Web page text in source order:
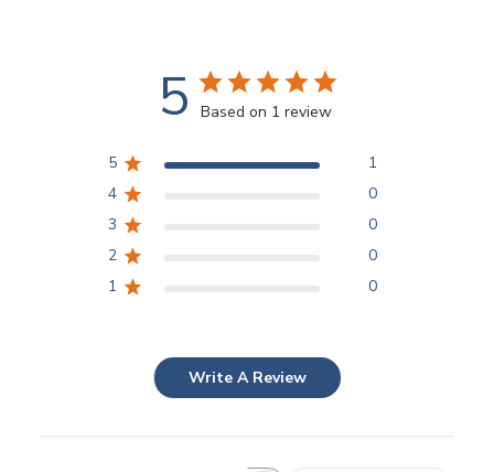
5 Based on 1 review
5
1
4
0
3
0
2
0
1
0
Write A Review